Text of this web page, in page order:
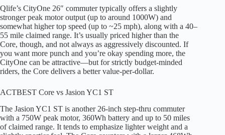
Qlife’s CityOne 26″ commuter typically offers a slightly
stronger peak motor output (up to around 1000W) and
somewhat higher top speed (up to ~25 mph), along with a 40–
55 mile claimed range. It’s usually priced higher than the
Core, though, and not always as aggressively discounted. If
you want more punch and you’re okay spending more, the
CityOne can be attractive—but for strictly budget-minded
riders, the Core delivers a better value-per-dollar.
ACTBEST Core vs Jasion YC1 ST
The Jasion YC1 ST is another 26-inch step-thru commuter
with a 750W peak motor, 360Wh battery and up to 50 miles
of claimed range. It tends to emphasize lighter weight and a